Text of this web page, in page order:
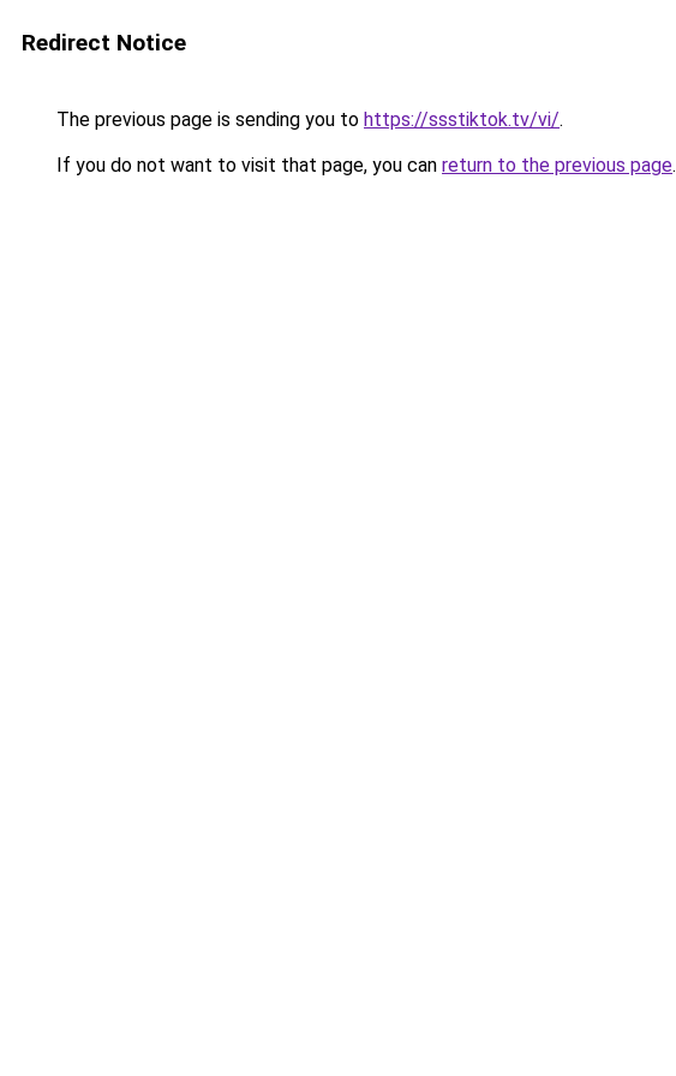
Redirect Notice
The previous page is sending you to https://ssstiktok.tv/vi/.
If you do not want to visit that page, you can return to the previous page.